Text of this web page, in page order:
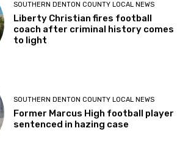
SOUTHERN DENTON COUNTY LOCAL NEWS
Liberty Christian fires football
coach after criminal history comes
to light
SOUTHERN DENTON COUNTY LOCAL NEWS
Former Marcus High football player
sentenced in hazing case